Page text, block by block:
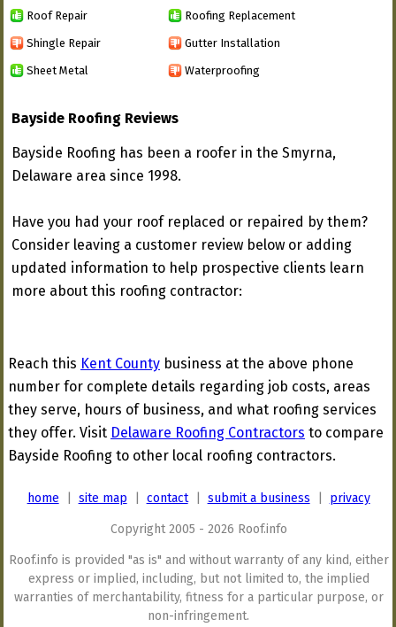
Roof Repair Roofing Replacement
Shingle Repair Gutter Installation
Sheet Metal Waterproofing
Bayside Roofing Reviews
Bayside Roofing has been a roofer in the Smyrna,
Delaware area since 1998.
Have you had your roof replaced or repaired by them?
Consider leaving a customer review below or adding
updated information to help prospective clients learn
more about this roofing contractor:
Reach this Kent County business at the above phone
number for complete details regarding job costs, areas
they serve, hours of business, and what roofing services
they offer. Visit Delaware Roofing Contractors to compare
Bayside Roofing to other local roofing contractors.
home site map contact| submit a business privacy
Copyright 2005 - 2026 Roof.info
Roof.info is provided "as is" and without warranty of any kind, either
express or implied, including, but not limited to, the implied
warranties of merchantability, fitness for a particular purpose, or
non-infringement.